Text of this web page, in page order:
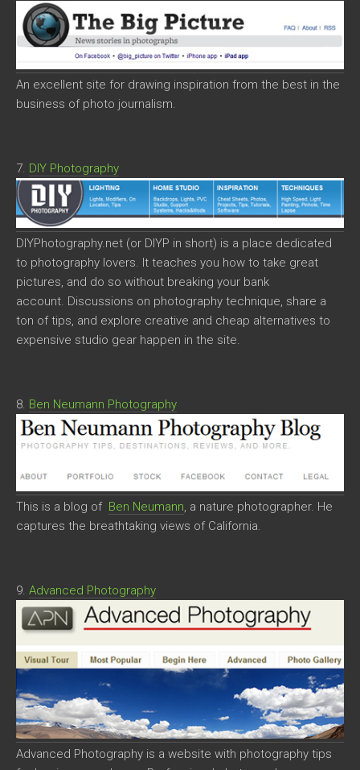
An excellent site for drawing inspiration from the best in the
business of photo journalism.
7. DIY Photography
DIYPhotography.net (or DIYP in short) is a place dedicated
to photography lovers. It teaches you how to take great
pictures, and do so without breaking your bank
account. Discussions on photography technique, share a
ton of tips, and explore creative and cheap alternatives to
expensive studio gear happen in the site.
8. Ben Neumann Photography
This is a blog of Ben Neumann, a nature photographer. He
captures the breathtaking views of California.
9. Advanced Photography
Advanced Photography is a website with photography tips